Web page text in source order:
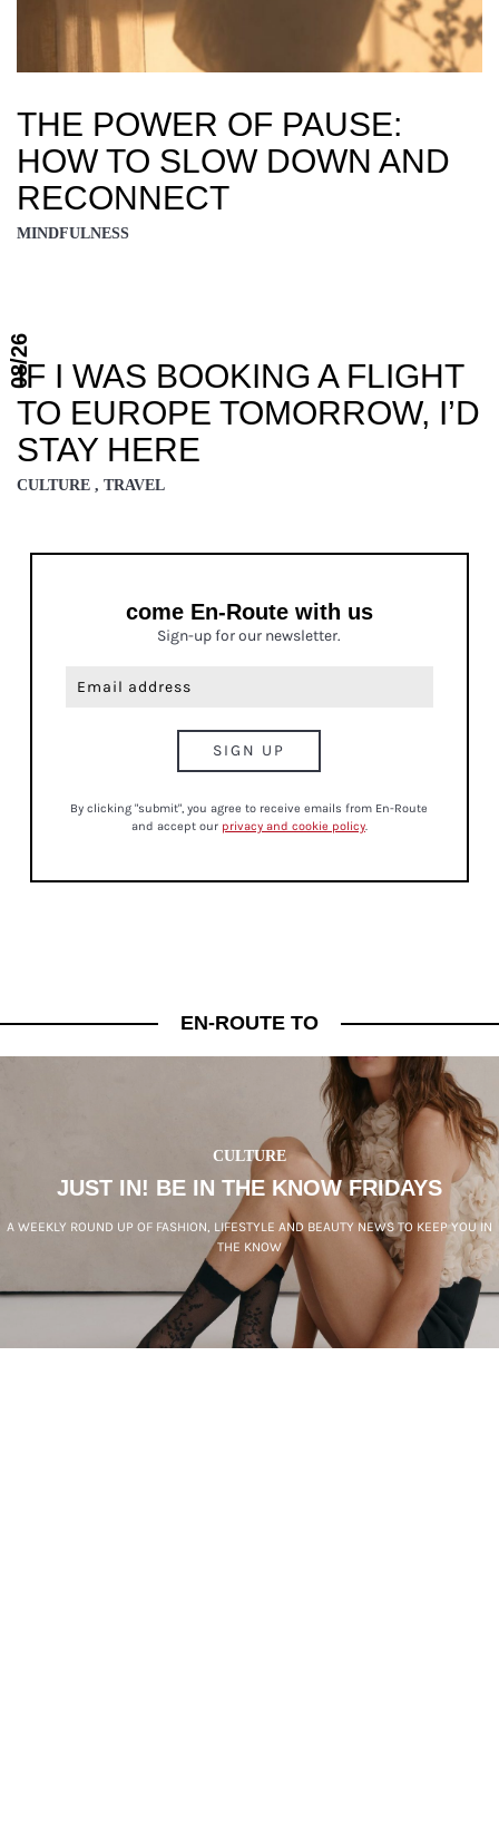
THE POWER OF PAUSE:
HOW TO SLOW DOWN AND
RECONNECT
MINDFULNESS
IF I WAS BOOKING A FLIGHT
TO EUROPE TOMORROW, I’D
STAY HERE
CULTURE , TRAVEL
08/26
come En-Route with us
Sign-up for our newsletter.
By clicking "submit", you agree to receive emails from En-Route
and accept our privacy and cookie policy.
EN-ROUTE TO
CULTURE
JUST IN! BE IN THE KNOW FRIDAYS
A WEEKLY ROUND UP OF FASHION, LIFESTYLE AND BEAUTY NEWS TO KEEP YOU IN
THE KNOW